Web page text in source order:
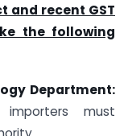
and recent GST
the following
Department:
importers must